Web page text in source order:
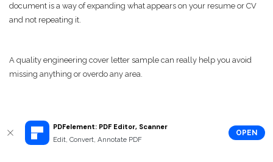
PDFelement: PDF Editor, Scanner
Edit, Convert, Annotate PDF
OPEN
document is a way of expanding what appears on your resume or CV
and not repeating it.
A quality engineering cover letter sample can really help you avoid
missing anything or overdo any area.
How to Edit Engineering Cover Letter